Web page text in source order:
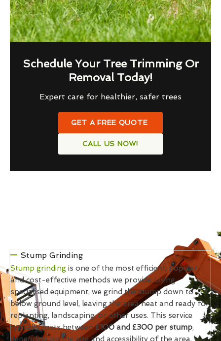
Schedule Your Tree Trimming Or
Removal Today!
Expert care for healthier, safer trees
GET A FREE QUOTE
CALL US NOW!
Stump Grinding
Stump grinding is one of the most efficient, popular
and cost-effective methods we provide. Using
specialised equipment, we grind the stump down to
below ground level, leaving the area neat and ready for
replanting, landscaping, or other uses. This service
typically costs between£100 and £300 per stump,
depending on the size and accessibility of the area.